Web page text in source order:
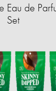
Eau de
Set